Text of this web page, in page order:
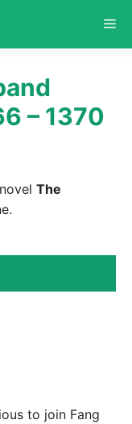
– 1370
The
to join Fang